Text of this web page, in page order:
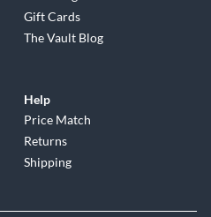
Gift Cards
The Vault Blog
Help
Price Match
Returns
Shipping